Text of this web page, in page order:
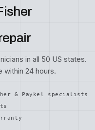
in all 50 US states.
within 24 hours.
& Paykel specialists